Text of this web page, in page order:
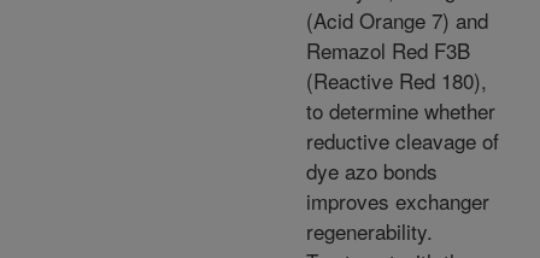
(Acid Orange 7) and
Remazol Red F3B
(Reactive Red 180),
to determine whether
reductive cleavage of
dye azo bonds
improves exchanger
regenerability.